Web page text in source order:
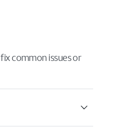
common issues or